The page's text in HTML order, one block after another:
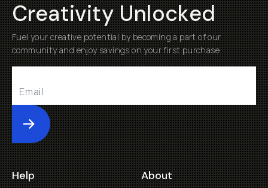
Creativity Unlocked
Fuel your creative potential by becoming a part of our
community and enjoy savings on your first purchase
Submit
Help About